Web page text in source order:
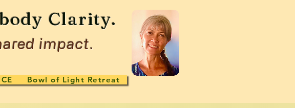
Clarity.
impact.
Bowl of Light Retreat